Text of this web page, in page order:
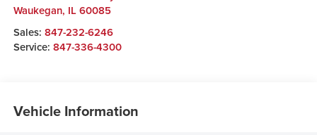
Waukegan, IL 60085
Sales: 847-232-6246
Service: 847-336-4300
Vehicle Information